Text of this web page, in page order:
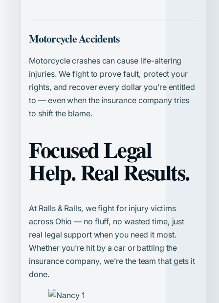
Motorcycle Accidents
Motorcycle crashes can cause life-altering
injuries. We fight to prove fault, protect your
rights, and recover every dollar you’re entitled
to — even when the insurance company tries
to shift the blame.
Focused Legal
Help. Real Results.
At Ralls & Ralls, we fight for injury victims
across Ohio — no fluff, no wasted time, just
real legal support when you need it most.
Whether you’re hit by a car or battling the
insurance company, we’re the team that gets it
done.